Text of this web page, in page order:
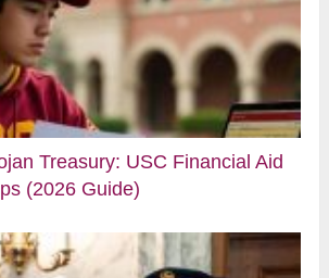
Treasury: USC Financial Aid
(2026 Guide)